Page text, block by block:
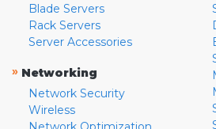
Blade Servers
Rack Servers
Server Accessories
» Networking
Network Security
Wireless